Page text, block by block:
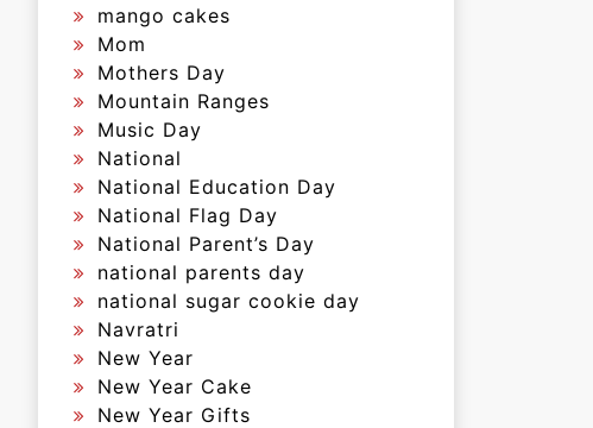
mango cakes
Mom
Mothers Day
Mountain Ranges
Music Day
National
National Education Day
National Flag Day
National Parent’s Day
national parents day
national sugar cookie day
Navratri
New Year
New Year Cake
New Year Gifts